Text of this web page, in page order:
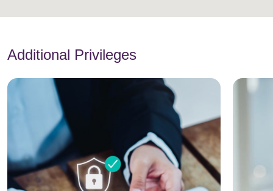
Additional Privileges